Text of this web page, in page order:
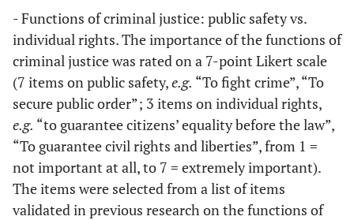
- Functions of criminal justice: public safety vs.
individual rights. The importance of the functions of
criminal justice was rated on a 7-point Likert scale
(7 items on public safety,e.g. “To fight crime”, “To
secure public order”; 3 items on individual rights,
e.g. “to guarantee citizens’ equality before the law”,
“To guarantee civil rights and liberties”, from 1 =
not important at all, to 7 = extremely important).
The items were selected from a list of items
validated in previous research on the functions of